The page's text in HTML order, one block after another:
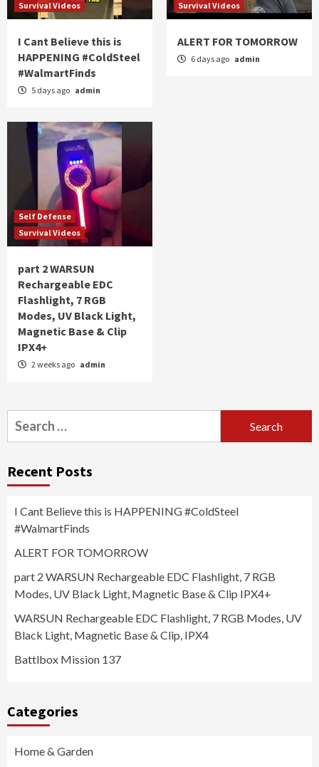
Survival Videos
I Cant Believe this is
HAPPENING #ColdSteel
#WalmartFinds
5 days ago admin
Survival Videos
ALERT FOR TOMORROW
6 days ago admin
Self Defense
Survival Videos
part 2 WARSUN
Rechargeable EDC
Flashlight, 7 RGB
Modes, UV Black Light,
Magnetic Base & Clip
IPX4+
2 weeks ago admin
Search
for:
Recent Posts
I Cant Believe this is HAPPENING #ColdSteel
#WalmartFinds
ALERT FOR TOMORROW
part 2 WARSUN Rechargeable EDC Flashlight, 7 RGB
Modes, UV Black Light, Magnetic Base & Clip IPX4+
WARSUN Rechargeable EDC Flashlight, 7 RGB Modes, UV
Black Light, Magnetic Base & Clip, IPX4
Battlbox Mission 137
Categories
Home & Garden